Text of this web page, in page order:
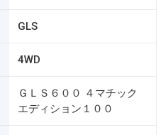
GLS
4WD
ＧＬＳ６００ ４マチック
エディション１００